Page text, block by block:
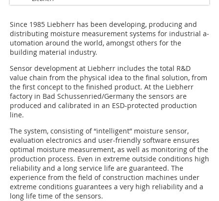
Since 1985 Liebherr has been developing, producing and
distributing moisture measurement systems for industrial a­
utomation around the world, amongst others for the
building material industry.
Sensor development at Liebherr includes the total R&D
value chain from the physical idea to the final solution, from
the first concept to the finished product. At the Liebherr
factory in Bad Schussenried/Germany the sensors are
produced and calibrated in an ESD-protected production
line.
The system, consisting of “intelligent” moisture sensor,
evaluation electronics and user-friendly software ensures
optimal moisture measurement, as well as monitoring of the
production process. Even in extreme outside conditions high
reliability and a long service life are guaranteed. The
experience from the field of construction machines under
extreme conditions guarantees a very high reliability and a
long life time of the sensors.